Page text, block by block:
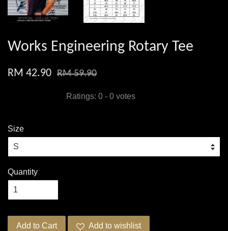
Works Engineering Rotary Tee
RM 42.90 RM 59.90
Ratings: 0 - 0 votes
Size
Quantity
Add to Cart Add to wishlist